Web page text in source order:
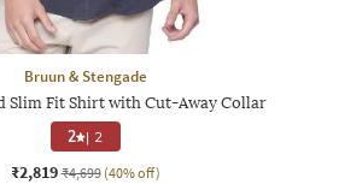
Bruun & Stengade
Slim Fit Shirt with Cut-Away Collar
2 | 2
₹2,819 ₹4,699 (40% off)